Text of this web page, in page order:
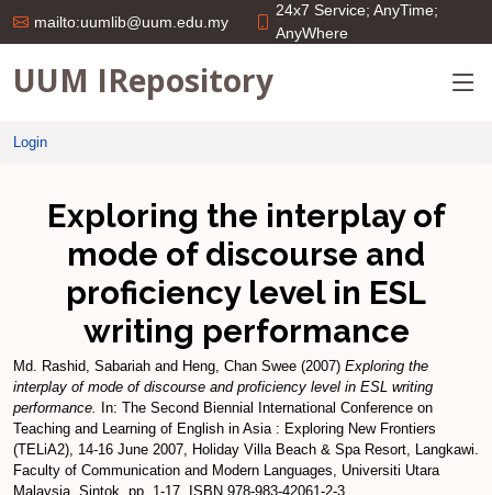
mailto:uumlib@uum.edu.my
24x7 Service; AnyTime;
AnyWhere
UUM IRepository
Login
Exploring the interplay of
mode of discourse and
proficiency level in ESL
writing performance
Md. Rashid, Sabariah and Heng, Chan Swee (2007) Exploring the
interplay of mode of discourse and proficiency level in ESL writing
performance.
In: The Second Biennial International Conference on
Teaching and Learning of English in Asia : Exploring New Frontiers
(TELiA2), 14-16 June 2007, Holiday Villa Beach & Spa Resort, Langkawi.
Faculty of Communication and Modern Languages, Universiti Utara
Malaysia, Sintok, pp. 1-17. ISBN 978-983-42061-2-3